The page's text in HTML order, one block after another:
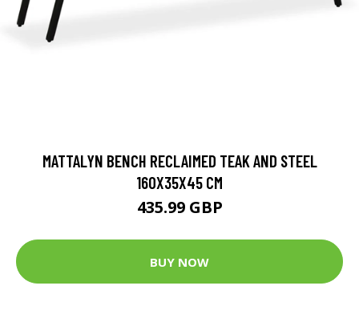
MATTALYN BENCH RECLAIMED TEAK AND STEEL
160X35X45 CM
435.99 GBP
BUY NOW